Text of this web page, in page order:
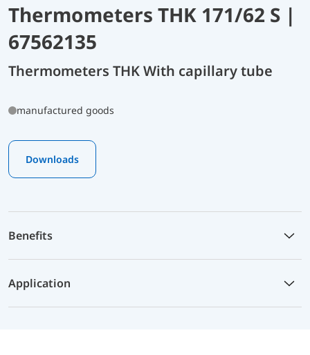
Thermometers THK 171/62 S |
67562135
Thermometers THK With capillary tube
manufactured goods
Downloads
Benefits
Application